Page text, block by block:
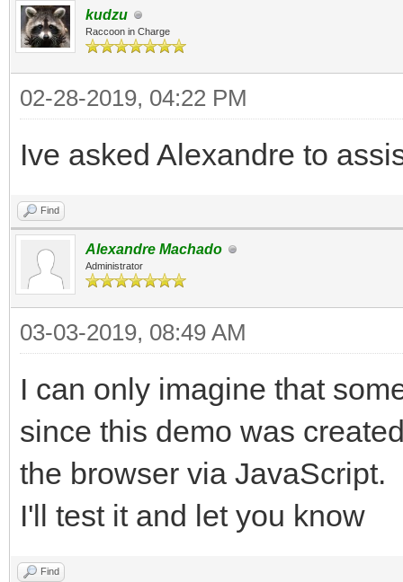
kudzu
Raccoon in Charge
02-28-2019, 04:22 PM
Ive asked Alexandre to
Find
Alexandre Machado
Administrator
03-03-2019, 08:49 AM
I can only imagine that
since this demo was
the browser via JavaScript.
I'll test it and let you know
Find